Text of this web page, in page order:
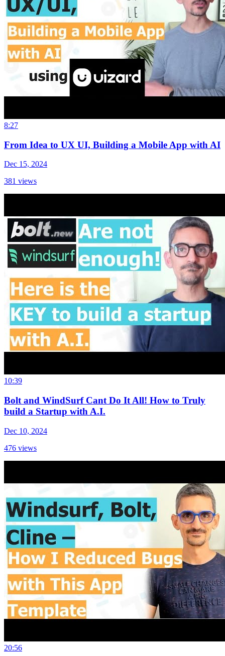
8:27
From Idea to UX UI, Building a Mobile App with AI
Dec 15, 2024
381 views
10:39
Bolt and WindSurf Cant Do It All! How to Truly
build a Startup with A.I.
Dec 10, 2024
476 views
20:56